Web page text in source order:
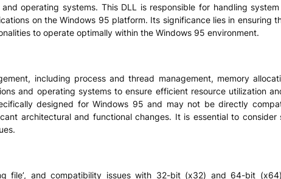
operating systems. This DLL is responsible for handling
on the Windows 95 platform. Its significance lies in ensuring
to operate optimally within the Windows 95 environment.
including process and thread management, memory
and operating systems to ensure efficient resource utilization
designed for Windows 95 and may not be directly
architectural and functional changes. It is essential to consider
file’, and compatibility issues with 32-bit (x32) and 64-bit